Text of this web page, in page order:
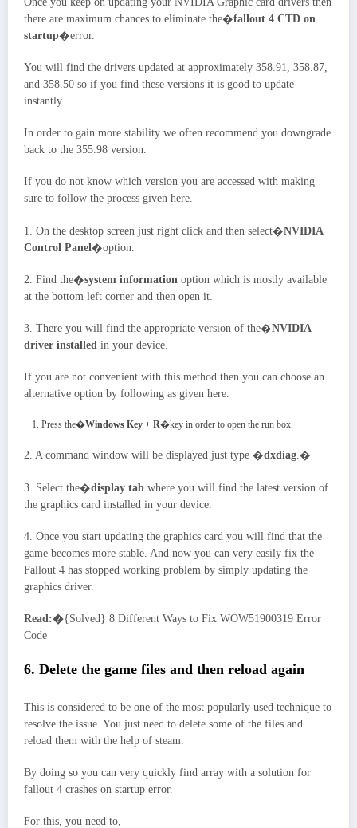
there are maximum chances to eliminate the�fallout 4 CTD on
startup�error.
You will find the drivers updated at approximately 358.91, 358.87,
and 358.50 so if you find these versions it is good to update
instantly.
In order to gain more stability we often recommend you downgrade
back to the 355.98 version.
If you do not know which version you are accessed with making
sure to follow the process given here.
1. On the desktop screen just right click and then select�NVIDIA
Control Panel�option.
2. Find the�system information option which is mostly available
at the bottom left corner and then open it.
3. There you will find the appropriate version of the�NVIDIA
driver installed in your device.
If you are not convenient with this method then you can choose an
alternative option by following as given here.
Press the�Windows Key + R�key in order to open the run box.
2. A command window will be displayed just type �dxdiag.�
3. Select the�display tab where you will find the latest version of
the graphics card installed in your device.
4. Once you start updating the graphics card you will find that the
game becomes more stable. And now you can very easily fix the
Fallout 4 has stopped working problem by simply updating the
graphics driver.
Read:�{Solved} 8 Different Ways to Fix WOW51900319 Error
Code
6. Delete the game files and then reload again
This is considered to be one of the most popularly used technique to
resolve the issue. You just need to delete some of the files and
reload them with the help of steam.
By doing so you can very quickly find array with a solution for
fallout 4 crashes on startup error.
For this, you need to,